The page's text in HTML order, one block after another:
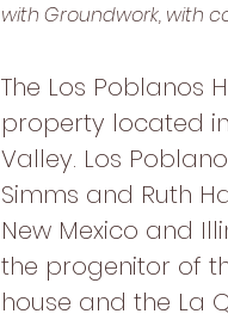
with Groundwork, with
The Los Poblanos
property located
Valley. Los
Simms and Ruth
New Mexico and
the progenitor of
house and the La